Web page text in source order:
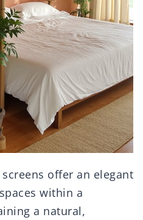
offer an elegant
within a
a natural,